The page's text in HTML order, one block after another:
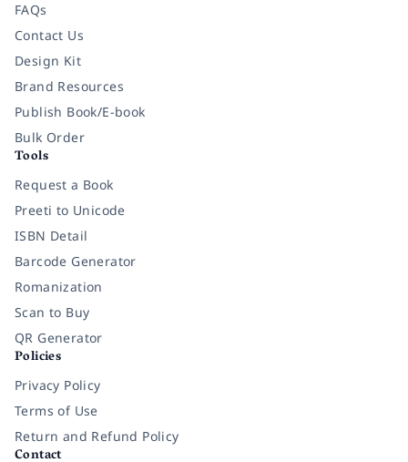
FAQs
Contact Us
Design Kit
Brand Resources
Publish Book/E-book
Bulk Order
Tools
Request a Book
Preeti to Unicode
ISBN Detail
Barcode Generator
Romanization
Scan to Buy
QR Generator
Policies
Privacy Policy
Terms of Use
Return and Refund Policy
Contact